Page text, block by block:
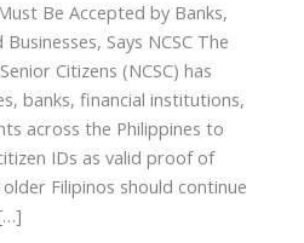
Be Accepted by Banks,
Says NCSC The
Citizens (NCSC) has
banks, financial institutions,
across the Philippines to
IDs as valid proof of
Filipinos should continue